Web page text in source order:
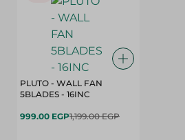
PLUTO - WALL FAN
5BLADES - 16INC
999.00 EGP1,199.00 EGP